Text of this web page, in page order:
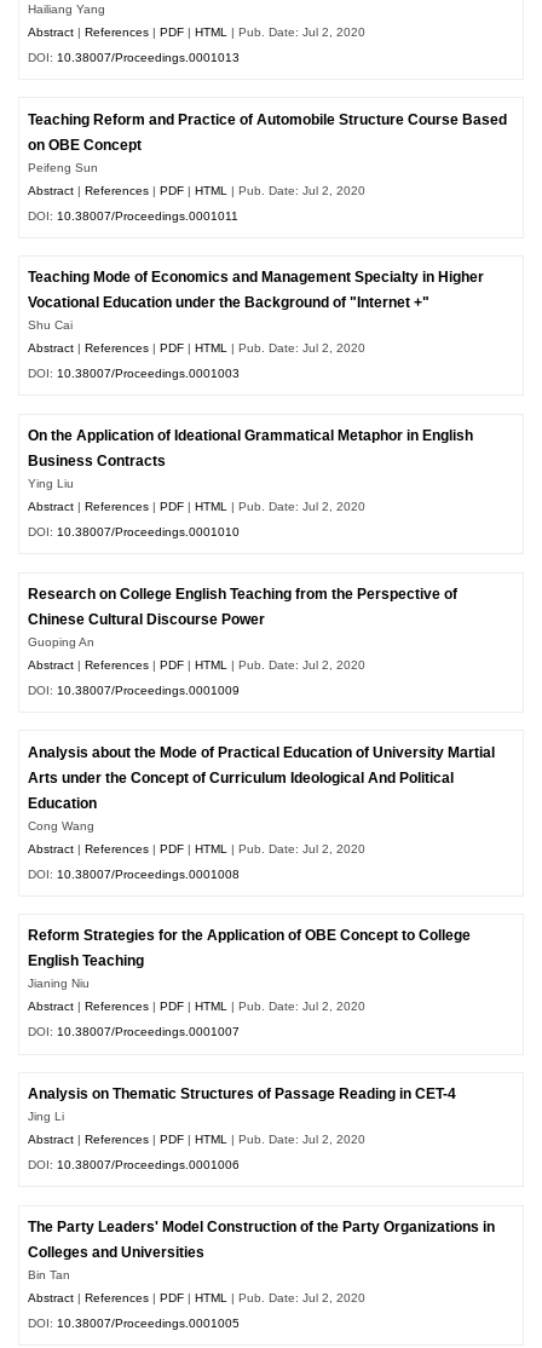
Hailiang Yang
Abstract |References |PDF |HTML
| Pub. Date: Jul 2, 2020
DOI: 10.38007/Proceedings.0001013
Teaching Reform and Practice of Automobile Structure Course Based
on OBE Concept
Peifeng Sun
Abstract |References |PDF |HTML
| Pub. Date: Jul 2, 2020
DOI: 10.38007/Proceedings.0001011
Teaching Mode of Economics and Management Specialty in Higher
Vocational Education under the Background of "Internet +"
Shu Cai
Abstract |References |PDF |HTML | Pub. Date: Jul 2, 2020
DOI:10.38007/Proceedings.0001003
On the Application of Ideational Grammatical Metaphor in English
Business Contracts
Ying Liu
Abstract |References |PDF |HTML
| Pub. Date: Jul 2, 2020
DOI: 10.38007/Proceedings.0001010
Research on College English Teaching from the Perspective of
Chinese Cultural Discourse Power
Guoping An
Abstract |References |PDF |HTML
| Pub. Date: Jul 2, 2020
DOI: 10.38007/Proceedings.0001009
Analysis about the Mode of Practical Education of University Martial
Arts under the Concept of Curriculum Ideological And Political
Education
Cong Wang
Abstract |References |PDF |HTML
| Pub. Date: Jul 2, 2020
DOI: 10.38007/Proceedings.0001008
Reform Strategies for the Application of OBE Concept to College
English Teaching
Jianing Niu
Abstract
References PDF HTML | Pub. Date: Jul 2, 2020
DOI:10.38007/Proceedings.0001007
Analysis on Thematic Structures of Passage Reading in CET-4
Jing Li
Abstract |References |PDF |HTML
| Pub. Date: Jul 2, 2020
DOI: 10.38007/Proceedings.0001006
The Party Leaders' Model Construction of the Party Organizations in
Colleges and Universities
Bin Tan
Abstract |References |PDF |HTML
| Pub. Date: Jul 2, 2020
DOI: 10.38007/Proceedings.0001005